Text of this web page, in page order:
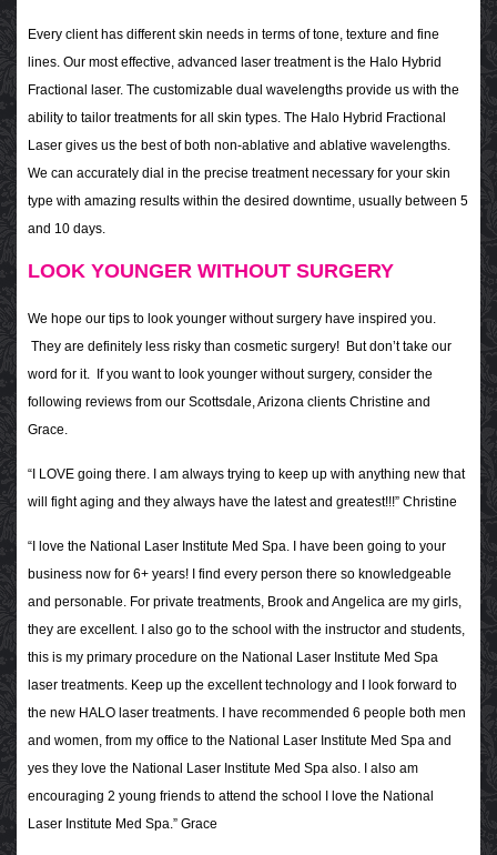
Every client has different skin needs in terms of tone, texture and fine
lines. Our most effective, advanced laser treatment is the Halo Hybrid
Fractional laser. The customizable dual wavelengths provide us with the
ability to tailor treatments for all skin types. The Halo Hybrid Fractional
Laser gives us the best of both non-ablative and ablative wavelengths.
We can accurately dial in the precise treatment necessary for your skin
type with amazing results within the desired downtime, usually between 5
and 10 days.
LOOK YOUNGER WITHOUT SURGERY
We hope our tips to look younger without surgery have inspired you.
They are definitely less risky than cosmetic surgery! But don’t take our
word for it. If you want to look younger without surgery, consider the
following reviews from our Scottsdale, Arizona clients Christine and
Grace.
“I LOVE going there. I am always trying to keep up with anything new that
will fight aging and they always have the latest and greatest!!!” Christine
“I love the National Laser Institute Med Spa. I have been going to your
business now for 6+ years! I find every person there so knowledgeable
and personable. For private treatments, Brook and Angelica are my girls,
they are excellent. I also go to the school with the instructor and students,
this is my primary procedure on the National Laser Institute Med Spa
laser treatments. Keep up the excellent technology and I look forward to
the new HALO laser treatments. I have recommended 6 people both men
and women, from my office to the National Laser Institute Med Spa and
yes they love the National Laser Institute Med Spa also. I also am
encouraging 2 young friends to attend the school I love the National
Laser Institute Med Spa.” Grace